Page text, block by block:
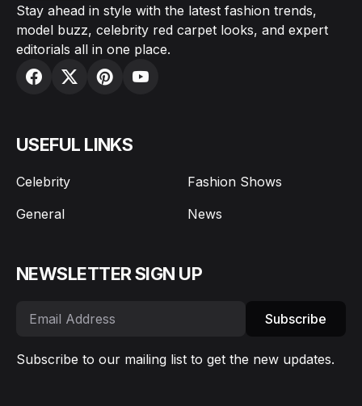
Stay ahead in style with the latest fashion trends,
model buzz, celebrity red carpet looks, and expert
editorials all in one place.
USEFUL LINKS
Celebrity
Fashion Shows
General
News
NEWSLETTER SIGN UP
Subscribe
Subscribe to our mailing list to get the new updates.